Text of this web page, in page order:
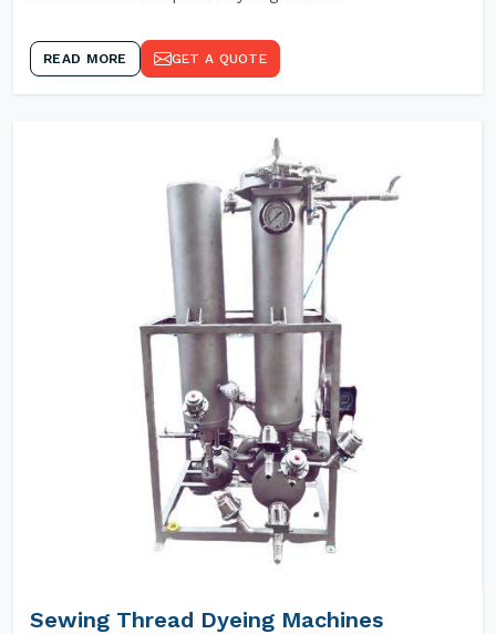
READ MORE GET A QUOTE
Sewing Thread Dyeing Machines